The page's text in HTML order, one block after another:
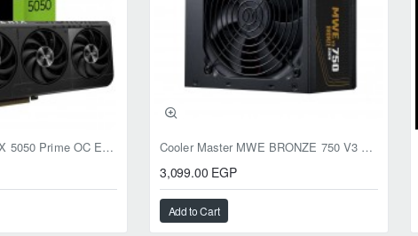
ASUS GeForce RTX 5050 Prime OC Edition 8GB GDDR6 Cooler Master MWE BRONZE 750 V3 ATX 3.1 750W BRONZE
3,099.00 EGP
Add to Cart